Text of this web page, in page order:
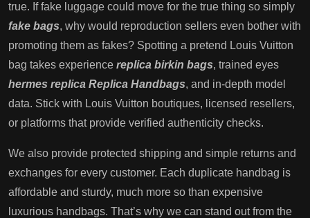
true. If fake luggage could move for the true thing so simply
fake bags, why would reproduction sellers even bother with
promoting them as fakes? Spotting a pretend Louis Vuitton
bag takes experience replica birkin bags, trained eyes
hermes replica Replica Handbags, and in-depth model
data. Stick with Louis Vuitton boutiques, licensed resellers,
or platforms that provide verified authenticity checks.
We also provide protected shipping and simple returns and
exchanges for every customer. Each duplicate handbag is
affordable and sturdy, much more so than expensive
luxurious handbags. That’s why we can stand out from the